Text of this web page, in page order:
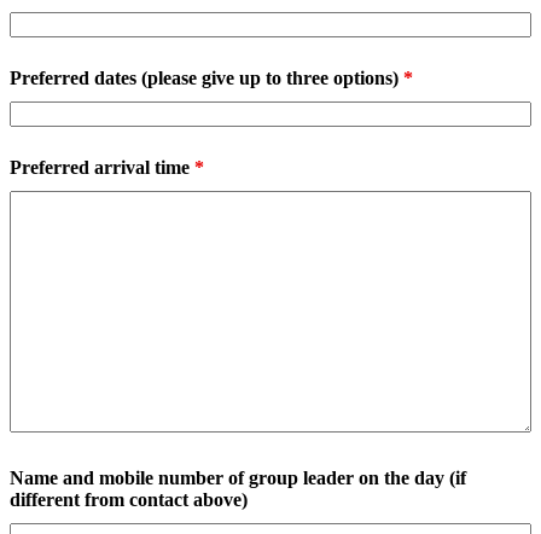
Preferred dates (please give up to three options) *
Preferred arrival time *
Name and mobile number of group leader on the day (if
different from contact above)